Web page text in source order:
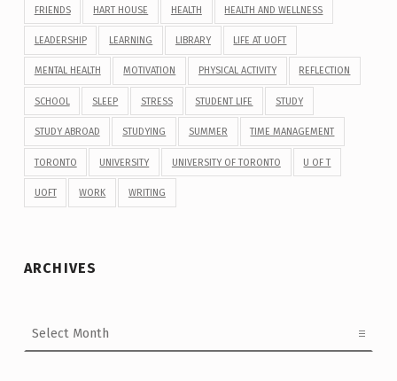
FRIENDS HART HOUSE HEALTH HEALTH AND WELLNESS
LEADERSHIP LEARNING LIBRARY LIFE AT UOFT
MENTAL HEALTH MOTIVATION PHYSICAL ACTIVITY REFLECTION
SCHOOL SLEEP STRESS STUDENT LIFE STUDY
STUDY ABROAD STUDYING SUMMER TIME MANAGEMENT
TORONTO UNIVERSITY UNIVERSITY OF TORONTO U OF T
UOFT WORK WRITING
ARCHIVES